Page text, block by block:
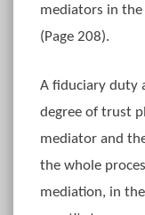
mediators in the
(Page 208).
A fiduciary duty
degree of trust
mediator and
the whole
mediation, in